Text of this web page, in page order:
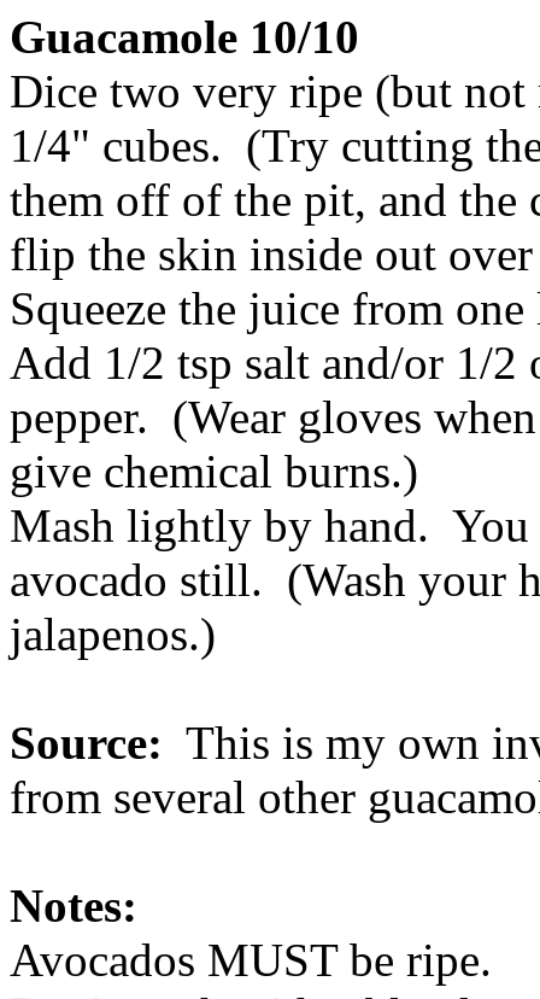
Guacamole 10/10
Dice two very ripe (but
1/4" cubes. (Try cutting
them off of the pit, and
flip the skin inside out
Squeeze the juice from
Add 1/2 tsp salt and/or 1/2
pepper. (Wear gloves
give chemical burns.)
Mash lightly by hand. You
avocado still. (Wash your
jalapenos.)
Source: This is my own
from several other
Notes:
Avocados MUST be ripe.